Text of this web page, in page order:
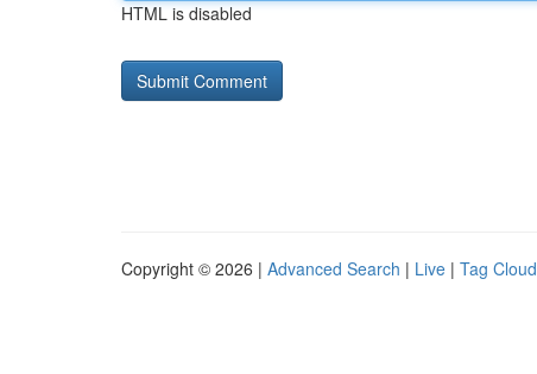
HTML is disabled
Copyright © 2026 | Advanced Search | Live | Tag Cloud